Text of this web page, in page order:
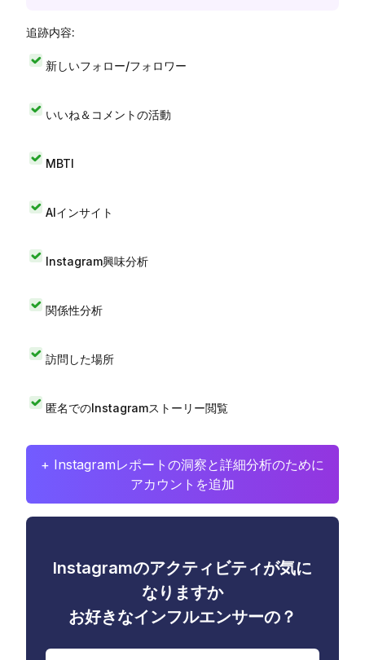
追跡内容:
新しいフォロー/フォロワー
いいね＆コメントの活動
MBTI
AIインサイト
Instagram興味分析
関係性分析
訪問した場所
匿名でのInstagramストーリー閲覧
+ Instagramレポートの洞察と詳細分析のために
アカウントを追加
Instagramのアクティビティが気に
なりますか
お好きなインフルエンサーの？